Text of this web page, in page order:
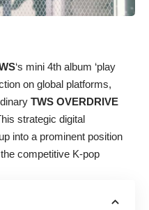
‘s mini 4th album ‘play
on global platforms,
TWS OVERDRIVE
strategic digital
into a prominent position
competitive K-pop